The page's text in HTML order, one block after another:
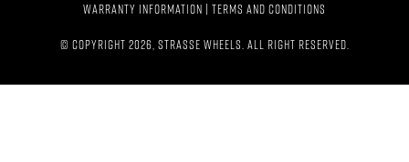
WARRANTY INFORMATION | TERMS AND CONDITIONS
© COPYRIGHT 2026, STRASSE WHEELS. ALL RIGHT RESERVED.